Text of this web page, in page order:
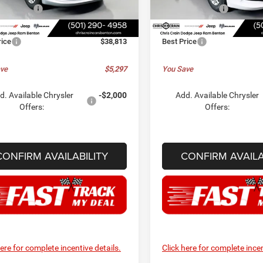
RUCL53
Ext. Int.
Offers: -$2,750
+$129
$38,813
$5,297
Available Chrysler
Offers:
-$2,000
AVAILABILITY
for complete incentive details.
Model:
RUCL53
In Stock
Chrysler Offers:
Doc Fee
Best Price
You Save
Add. Available Chrysler
Offers:
CONFIRM
Click here for complete